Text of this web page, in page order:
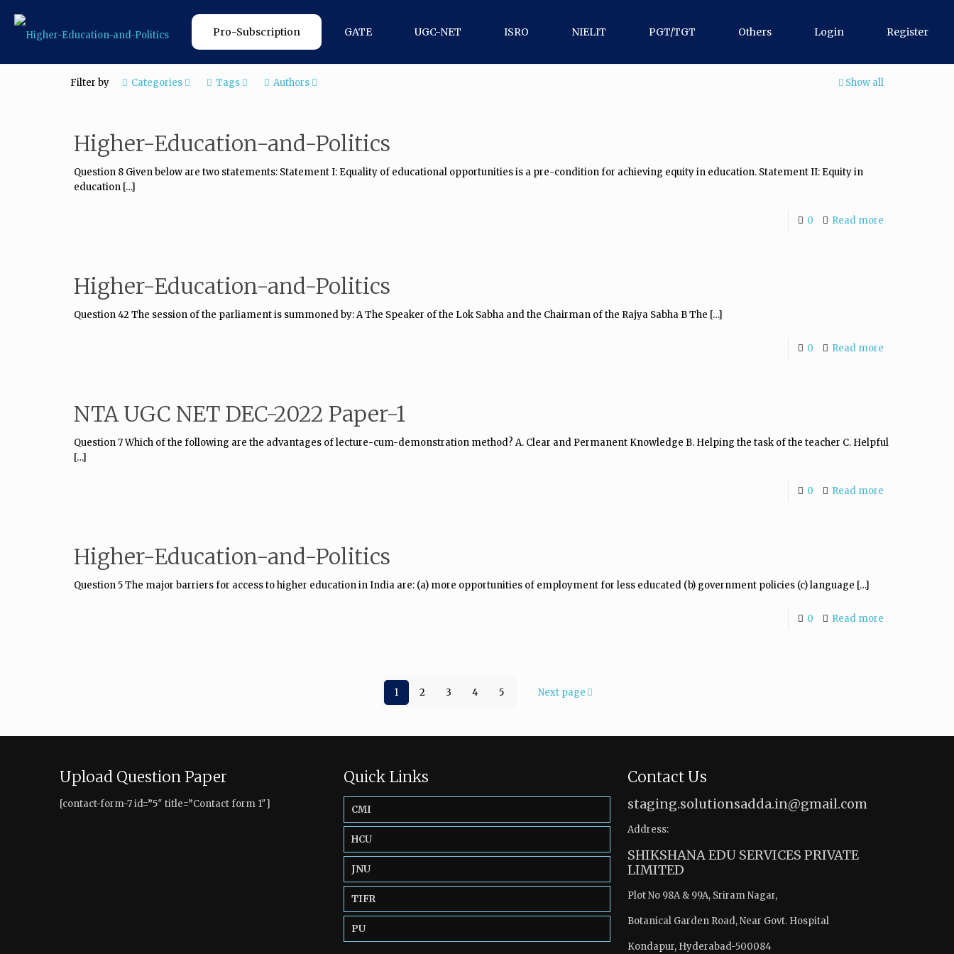
Pro-Subscription GATE UGC-NET ISRO NIELIT PGT/TGT Others Login Register
Filter by Categories Tags Authors Show all
Higher-Education-and-Politics
Question 8 Given below are two statements: Statement I: Equality of educational opportunities is a pre-condition for achieving equity in education. Statement II: Equity in
education […]
0 Read more
Higher-Education-and-Politics
Question 42 The session of the parliament is summoned by: A The Speaker of the Lok Sabha and the Chairman of the Rajya Sabha B The […]
0 Read more
NTA UGC NET DEC-2022 Paper-1
Question 7 Which of the following are the advantages of lecture-cum-demonstration method? A. Clear and Permanent Knowledge B. Helping the task of the teacher C. Helpful
[…]
0 Read more
Higher-Education-and-Politics
Question 5 The major barriers for access to higher education in India are: (a) more opportunities of employment for less educated (b) government policies (c) language […]
0 Read more
1 2 3 4 5 Next page
Upload Question Paper
[contact-form-7 id=”5″ title=”Contact form 1″]
Quick Links
CMI
HCU
JNU
TIFR
PU
Contact Us
staging.solutionsadda.in@gmail.com
Address:
SHIKSHANA EDU SERVICES PRIVATE
LIMITED
Plot No 98A & 99A, Sriram Nagar,
Botanical Garden Road, Near Govt. Hospital
Kondapur, Hyderabad-500084